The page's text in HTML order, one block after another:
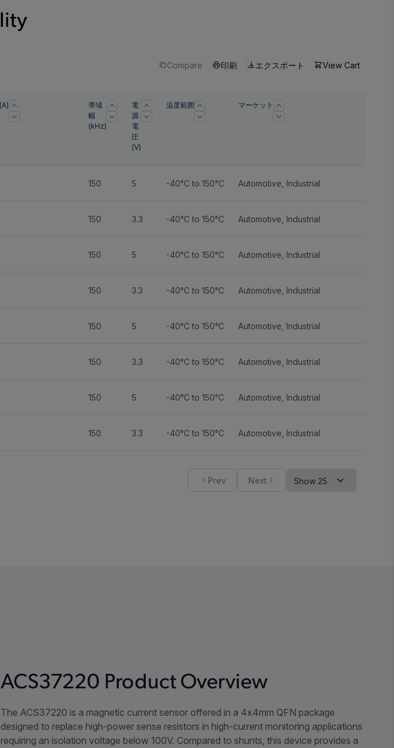
Compare 印刷 エクスポート View Cart
帯域
幅
(kHz)
電
源
電
圧
(V)
温度範囲 マーケット
150 5 -40°C to 150°C Automotive Industrial
150 3.3 -40°C to 150°C Automotive Industrial
150 5 -40°C to 150°C Automotive Industrial
150 3.3 -40°C to 150°C Automotive Industrial
150 5 -40°C to 150°C Automotive Industrial
150 3.3 -40°C to 150°C Automotive Industrial
150 5 -40°C to 150°C Automotive Industrial
150 3.3 -40°C to 150°C Automotive Industrial
Prev Next
ACS37220 Product Overview
The ACS37220 is a magnetic current sensor offered in a 4x4mm QFN package
designed to replace high-power sense resistors in high-current monitoring applications
requiring an isolation voltage below 100V. Compared to shunts, this device provides a